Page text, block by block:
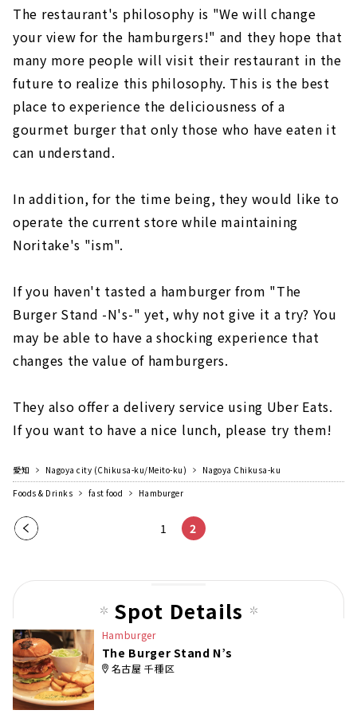
The restaurant's philosophy is "We will change
your view for the hamburgers!" and they hope that
many more people will visit their restaurant in the
future to realize this philosophy. This is the best
place to experience the deliciousness of a
gourmet burger that only those who have eaten it
can understand.
In addition, for the time being, they would like to
operate the current store while maintaining
Noritake's "ism".
If you haven't tasted a hamburger from "The
Burger Stand -N's-" yet, why not give it a try? You
may be able to have a shocking experience that
changes the value of hamburgers.
They also offer a delivery service using Uber Eats.
If you want to have a nice lunch, please try them!
愛知 Nagoya city (Chikusa-ku/Meito-ku)
Nagoya Chikusa-ku
Foods & Drinks
fast food Hamburger
Pre
pag
1 2
Spot Details
Hamburger
The Burger Stand N’s
名古屋 千種区